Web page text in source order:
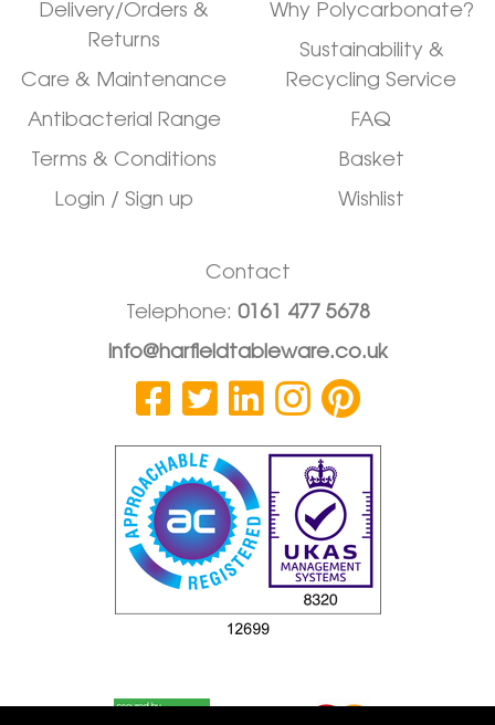
Delivery/Orders &
Returns
Care & Maintenance
Antibacterial Range
Terms & Conditions
Login / Sign up
Why Polycarbonate?
Sustainability &
Recycling Service
FAQ
Basket
Wishlist
Contact
Telephone: 0161 477 5678
info@harfieldtableware.co.uk